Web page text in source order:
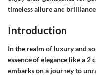
timeless allure and
Introduction
In the realm of luxury and
essence of elegance like a
embarks on a journey to